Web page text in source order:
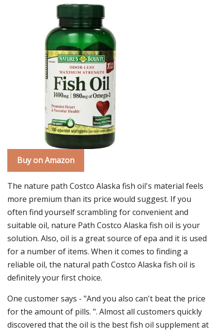
Buy on Amazon
The nature path Costco Alaska fish oil's material feels
more premium than its price would suggest. If you
often find yourself scrambling for convenient and
suitable oil, nature Path Costco Alaska fish oil is your
solution. Also, oil is a great source of epa and it is used
for a number of items. When it comes to finding a
reliable oil, the natural path Costco Alaska fish oil is
definitely your first choice.
One customer says - "And you also can't beat the price
for the amount of pills. ". Almost all customers quickly
discovered that the oil is the best fish oil supplement at